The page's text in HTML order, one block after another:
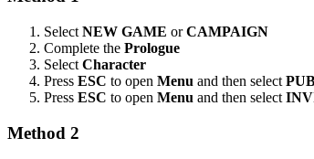
Select NEW GAME orCAMPAIGN
Complete the Prologue
Select Character
Press ESC to open Menu and then select
Press ESC to open Menu and then select
Method 2